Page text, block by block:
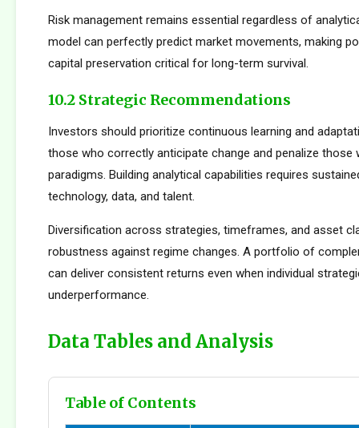
Risk management remains essential regardless of
model can perfectly predict market movements, making
capital preservation critical for long-term survival.
10.2 Strategic Recommendations
Investors should prioritize continuous learning and
those who correctly anticipate change and penalize those
paradigms. Building analytical capabilities requires
technology, data, and talent.
Diversification across strategies, timeframes, and asset
robustness against regime changes. A portfolio of
can deliver consistent returns even when individual
underperformance.
Data Tables and Analysis
Table of Contents